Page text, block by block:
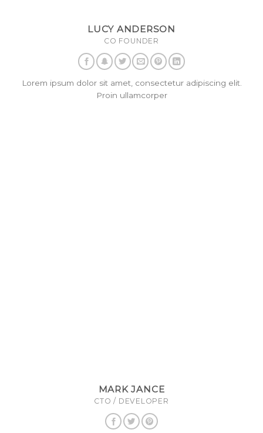
LUCY ANDERSON
CO FOUNDER
Lorem ipsum dolor sit amet, consectetur adipiscing elit.
Proin ullamcorper
MARK JANCE
CTO / DEVELOPER